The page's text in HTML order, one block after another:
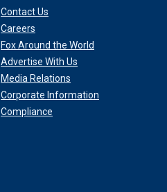
Contact Us
Careers
Fox Around the World
Advertise With Us
Media Relations
Corporate Information
Compliance